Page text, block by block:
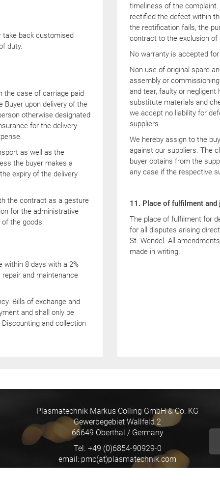
back customised
duty.
the case of carriage paid
Buyer upon delivery of the
otherwise designated
for the delivery
as well as the
the buyer makes a
expiry of the delivery
the contract as a gesture
for the administrative
the goods.
within 8 days with a 2%
and maintenance
Bills of exchange and
and shall only be
and collection
timeliness of the
rectified the defect within
the rectification fails, the
contract to the exclusion of
No warranty is accepted
Non-use of original spare
assembly or
and tear, faulty or negligent
substitute materials and
we accept no liability for
suppliers.
We hereby assign to the
against our suppliers. The
buyer obtains from the
any case if the respective
11. Place of fulfilment and
The place of fulfilment for
for all disputes arising
St. Wendel. All
made in writing.
Plasmatechnik Markus Colling GmbH & Co. KG
Gewerbegebiet Wallfeld 2
66649 Oberthal / Germany
Tel. +49 (0)6854-90929-0
email: pmc(at)plasmatechnik.com